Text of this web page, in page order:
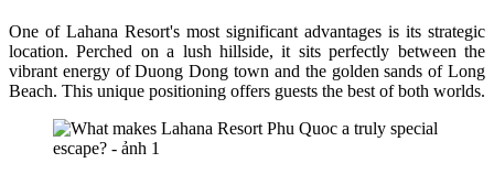
One of Lahana Resort's most significant advantages is its strategic
location. Perched on a lush hillside, it sits perfectly between the
vibrant energy of Duong Dong town and the golden sands of Long
Beach. This unique positioning offers guests the best of both worlds.